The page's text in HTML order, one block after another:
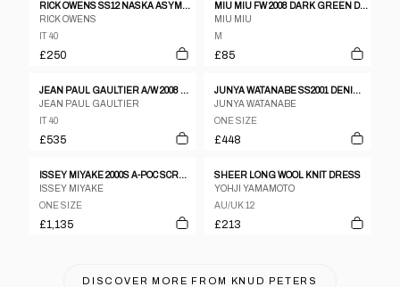
RICK OWENS SS12 NASKA ASYMMETRICAL SLEEVELESS MINI DRESS
RICK OWENS
IT 40
£250
MIU MIU FW 2008 DARK GREEN DRESS WITH BLACK INSERTS
MIU MIU
M
£85
JEAN PAUL GAULTIER A/W 2008 GOTHIC KNIT DRESS
JEAN PAUL GAULTIER
IT 40
£535
JUNYA WATANABE SS2001 DENIM VEST DRESS WITH PATTERNED SILK SKIRT AND SLEEVES
JUNYA WATANABE
ONE SIZE
£448
ISSEY MIYAKE 2000S A-POC SCRUNCH DRESS BEIGE
ISSEY MIYAKE
ONE SIZE
£1,135
SHEER LONG WOOL KNIT DRESS
YOHJI YAMAMOTO
AU/UK 12
£213
DISCOVER MORE FROM KNUD PETERS